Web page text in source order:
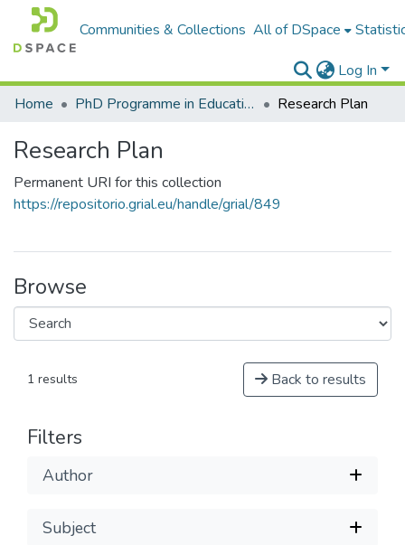
Communities & Collections All of DSpace
Log In
Home
PhD Programme in Education in the Knowledge Society Research Plan
Research Plan
Permanent URI for this collection
https://repositorio.grial.eu/handle/grial/849
Browse
1 results Back to results
Filters
Author
Subject